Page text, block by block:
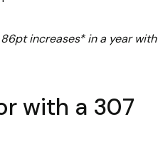
increases* in a year
with a 307